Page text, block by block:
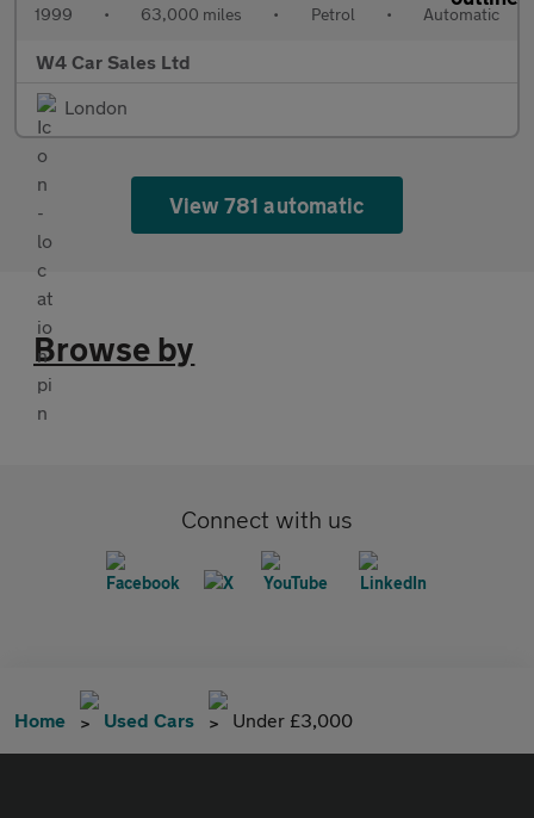
1999 • 63,000 miles • Petrol • Automatic
W4 Car Sales Ltd
London
View 781 automatic
Browse by
Connect with us
Home Used Cars Under £3,000